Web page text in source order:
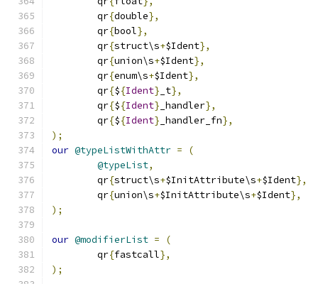
	qr
{double},
	qr
{bool},
	qr
{struct\s+$Ident},
	qr
{union\s+$Ident},
	qr
{enum\s+$Ident},
	qr
{${Ident} _t},
	qr
{${Ident} _handler},
	qr
{${Ident} _handler_fn},
);
our @typeListWithAttr =
(
@typeList,
	qr
{struct\s+$InitAttribute\s+$Ident},
	qr
{union\s+$InitAttribute\s+$Ident},
);
our @modifierList =
(
	qr
{fastcall},
);